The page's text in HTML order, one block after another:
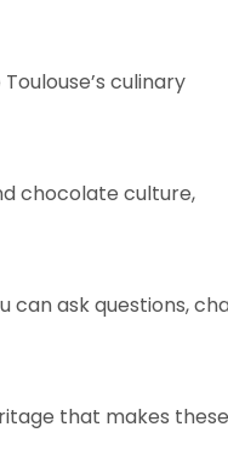
culinary
chocolate culture,
can ask questions,
that makes these